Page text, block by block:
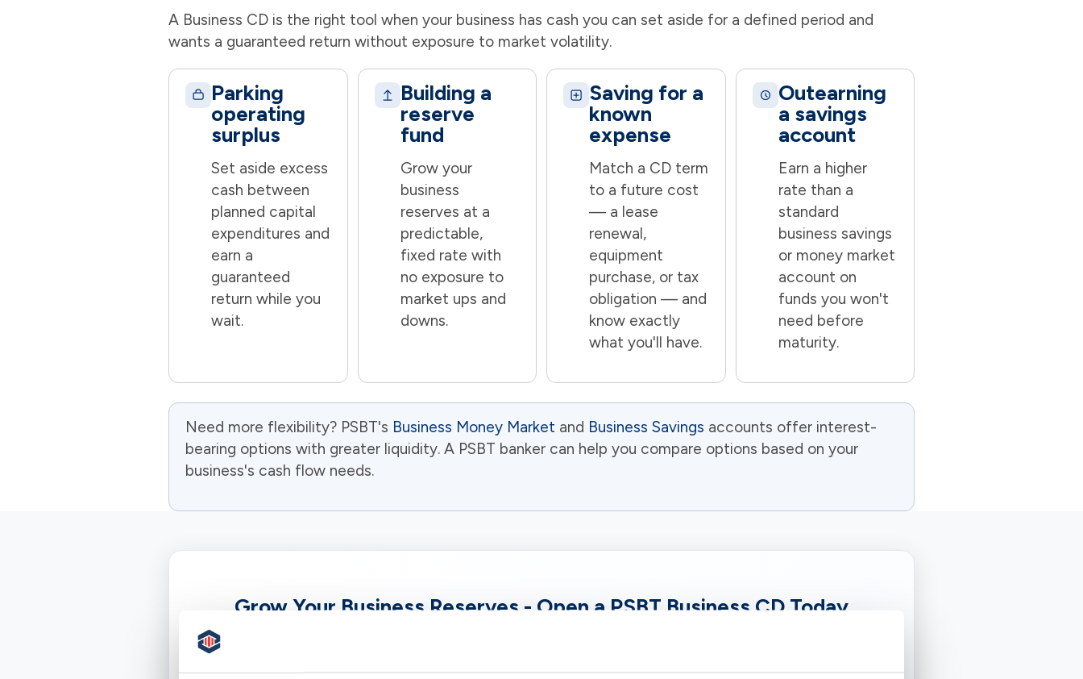
A Business CD is the right tool when your business has cash you can set aside for a defined period and
wants a guaranteed return without exposure to market volatility.
Parking
operating
surplus
Set aside excess
cash between
planned capital
expenditures and
earn a
guaranteed
return while you
wait.
Building a
reserve
fund
Grow your
business
reserves at a
predictable,
fixed rate with
no exposure to
market ups and
downs.
Saving for a
known
expense
Match a CD term
to a future cost
— a lease
renewal,
equipment
purchase, or tax
obligation — and
know exactly
what you'll have.
Outearning
a savings
account
Earn a higher
rate than a
standard
business savings
or money market
account on
funds you won't
need before
maturity.
Need more flexibility? PSBT's Business Money Market and Business Savings accounts offer interest-
bearing options with greater liquidity. A PSBT banker can help you compare options based on your
business's cash flow needs.
Grow Your Business Reserves - Open a PSBT Business CD Today
set term, typically higher than a standard business savings account. At PSBT, we make it